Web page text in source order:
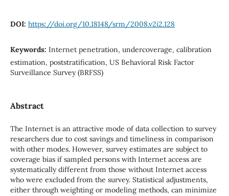
DOI: https://doi.org/10.18148/srm/2008.v2i2.128
Keywords: Internet penetration, undercoverage, calibration
estimation, poststratification, US Behavioral Risk Factor
Surveillance Survey (BRFSS)
Abstract
The Internet is an attractive mode of data collection to survey
researchers due to cost savings and timeliness in comparison
with other modes. However, survey estimates are subject to
coverage bias if sampled persons with Internet access are
systematically different from those without Internet access
who were excluded from the survey. Statistical adjustments,
either through weighting or modeling methods, can minimize